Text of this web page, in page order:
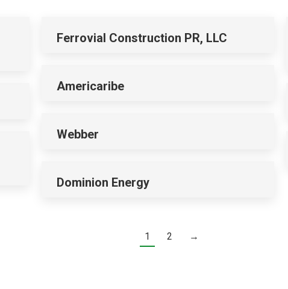
Ferrovial Construction PR, LLC
Americaribe
Webber
Dominion Energy
1 2 →